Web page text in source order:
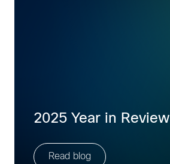
2025 Year in Review
Read blog